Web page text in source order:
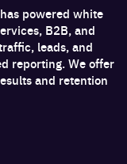
powered white
B2B, and
leads, and
reporting. We offer
and retention